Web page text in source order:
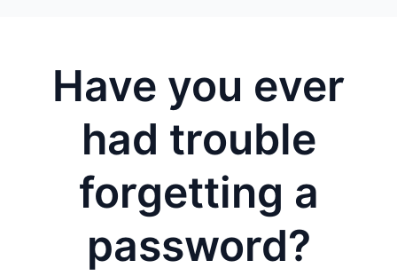
Have you ever
had trouble
forgetting a
password?